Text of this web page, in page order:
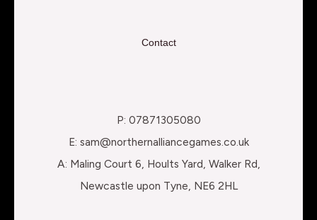
Contact
P: 07871305080
E: sam@northernalliancegames.co.uk
A: Maling Court 6, Hoults Yard, Walker Rd,
Newcastle upon Tyne, NE6 2HL